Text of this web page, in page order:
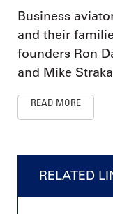
Business
and their
founders Ron
and Mike
READ MORE
RELATED